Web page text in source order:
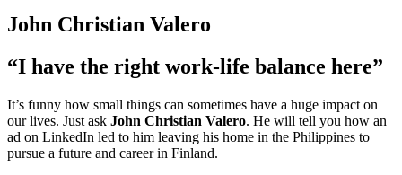
John Christian Valero
“I have the right work-life balance here”
It’s funny how small things can sometimes have a huge impact on
our lives. Just ask John Christian Valero. He will tell you how an
ad on LinkedIn led to him leaving his home in the Philippines to
pursue a future and career in Finland.